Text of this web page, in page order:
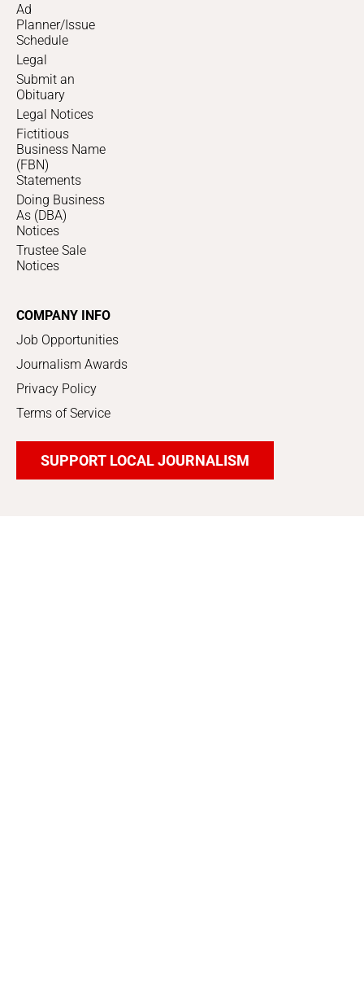
Ad
Planner/Issue
Schedule
Legal
Submit an
Obituary
Legal Notices
Fictitious
Business Name
(FBN)
Statements
Doing Business
As (DBA)
Notices
Trustee Sale
Notices
COMPANY INFO
Job Opportunities
Journalism Awards
Privacy Policy
Terms of Service
SUPPORT LOCAL JOURNALISM